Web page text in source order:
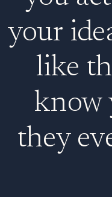
your
like
know
they